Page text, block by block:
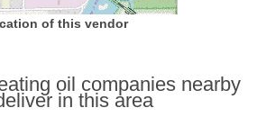
of this vendor
oil companies nearby
in this area